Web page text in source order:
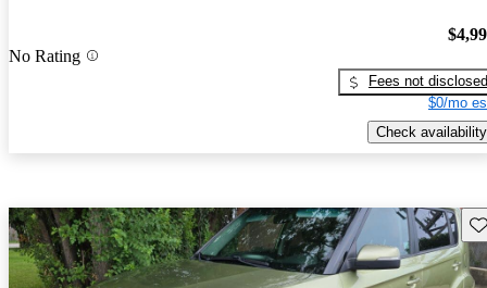
No Rating
Fees not disclosed
$0/mo
Check availability